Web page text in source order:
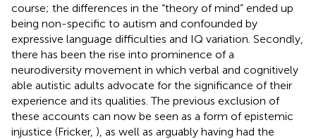
course; the differences in the “theory of mind” ended up
being non-specific to autism and confounded by
expressive language difficulties and IQ variation. Secondly,
there has been the rise into prominence of a
neurodiversity movement in which verbal and cognitively
able autistic adults advocate for the significance of their
experience and its qualities. The previous exclusion of
these accounts can now be seen as a form of epistemic
injustice (Fricker, ), as well as arguably having had the